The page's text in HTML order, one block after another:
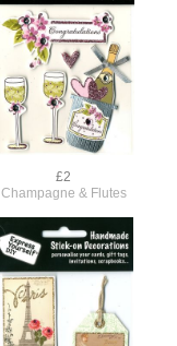
£2
Champagne & Flutes